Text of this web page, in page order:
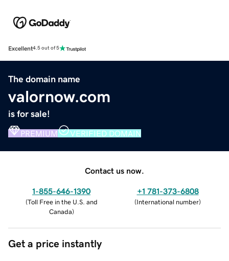
Excellent4.5 out of 5
The domain name
valornow.com
is for sale!
PREMIUM VERIFIED DOMAIN
Contact us now.
1-855-646-1390
(Toll Free in the U.S. and
Canada)
+1 781-373-6808
(International number)
Get a price instantly